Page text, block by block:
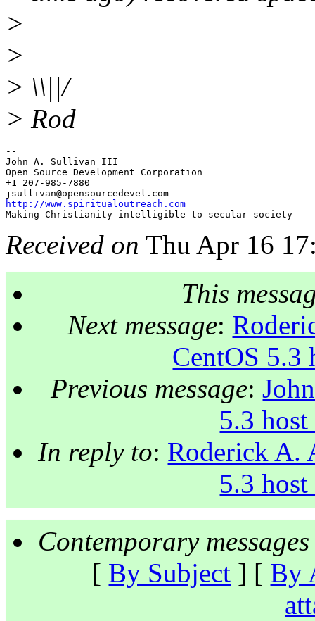
>
>
> \\||/
> Rod
--
John A. Sullivan III
Open Source Development Corporation
+1 207-985-7880
jsullivan@opensourcedevel.
http://www.spiritualoutreach.com
Received on Thu Apr 16
This
Next message:
CentOS 5.3
Previous message:
5.3
In reply to: Roderick A.
5.3
Contemporary
[ By Subject ] [ By